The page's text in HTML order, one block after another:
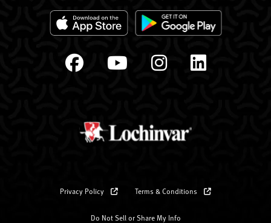
Privacy Policy Terms & Conditions
Do Not Sell or Share My Info